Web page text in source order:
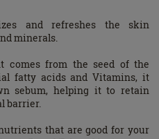
and refreshes the skin
minerals.
comes from the seed of the
fatty acids and Vitamins, it
sebum, helping it to retain
barrier.
that are good for your